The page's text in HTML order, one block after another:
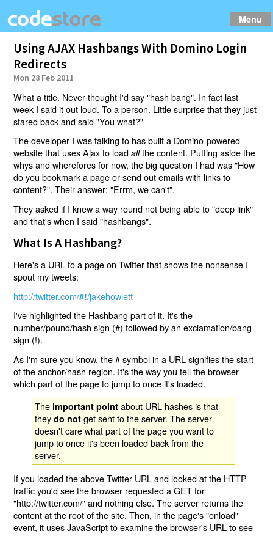
Menu
Using AJAX Hashbangs With Domino Login
Redirects
Mon 28 Feb 2011
What a title. Never thought I'd say "hash bang". In fact last
week I said it out loud. To a person. Little surprise that they just
stared back and said "You what?"
The developer I was talking to has built a Domino-powered
website that uses Ajax to loadallthe content. Putting aside the
whys and wherefores for now, the big question I had was "How
do you bookmark a page or send out emails with links to
content?". Their answer: "Errm, we can't".
They asked if I knew a way round not being able to "deep link"
and that's when I said "hashbangs".
What Is A Hashbang?
Here's a URL to a page on Twitter that showsthe nonsense I
spoutmy tweets:
http://twitter.com/#!/jakehowlett
I've highlighted the Hashbang part of it. It's the
number/pound/hash sign (#) followed by an exclamation/bang
sign (!).
As I'm sure you know, the # symbol in a URL signifies the start
of the anchor/hash region. It's the way you tell the browser
which part of the page to jump to once it's loaded.
The important point about URL hashes is that
theydo not get sent to the server. The server
doesn't care what part of the page you want to
jump to once it's been loaded back from the
server.
If you loaded the above Twitter URL and looked at the HTTP
traffic you'd see the browser requested a GET for
"http://twitter.com/" and nothing else. The server returns the
content at the root of the site. Then, in the page's "onload"
event, it uses JavaScript to examine the browser's URL to see